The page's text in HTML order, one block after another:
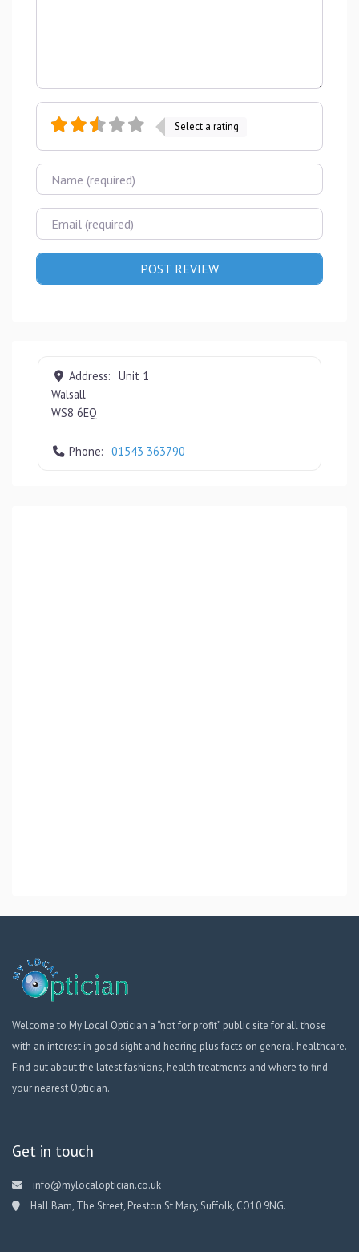
Select a rating
Name
Email
Address: Unit 1
Walsall
WS8 6EQ
Phone: 01543 363790
Welcome to My Local Optician a “not for profit” public site for all those
with an interest in good sight and hearing plus facts on general healthcare.
Find out about the latest fashions, health treatments and where to find
your nearest Optician.
Get in touch
info@mylocaloptician.co.uk
Hall Barn, The Street, Preston St Mary, Suffolk, CO10 9NG.